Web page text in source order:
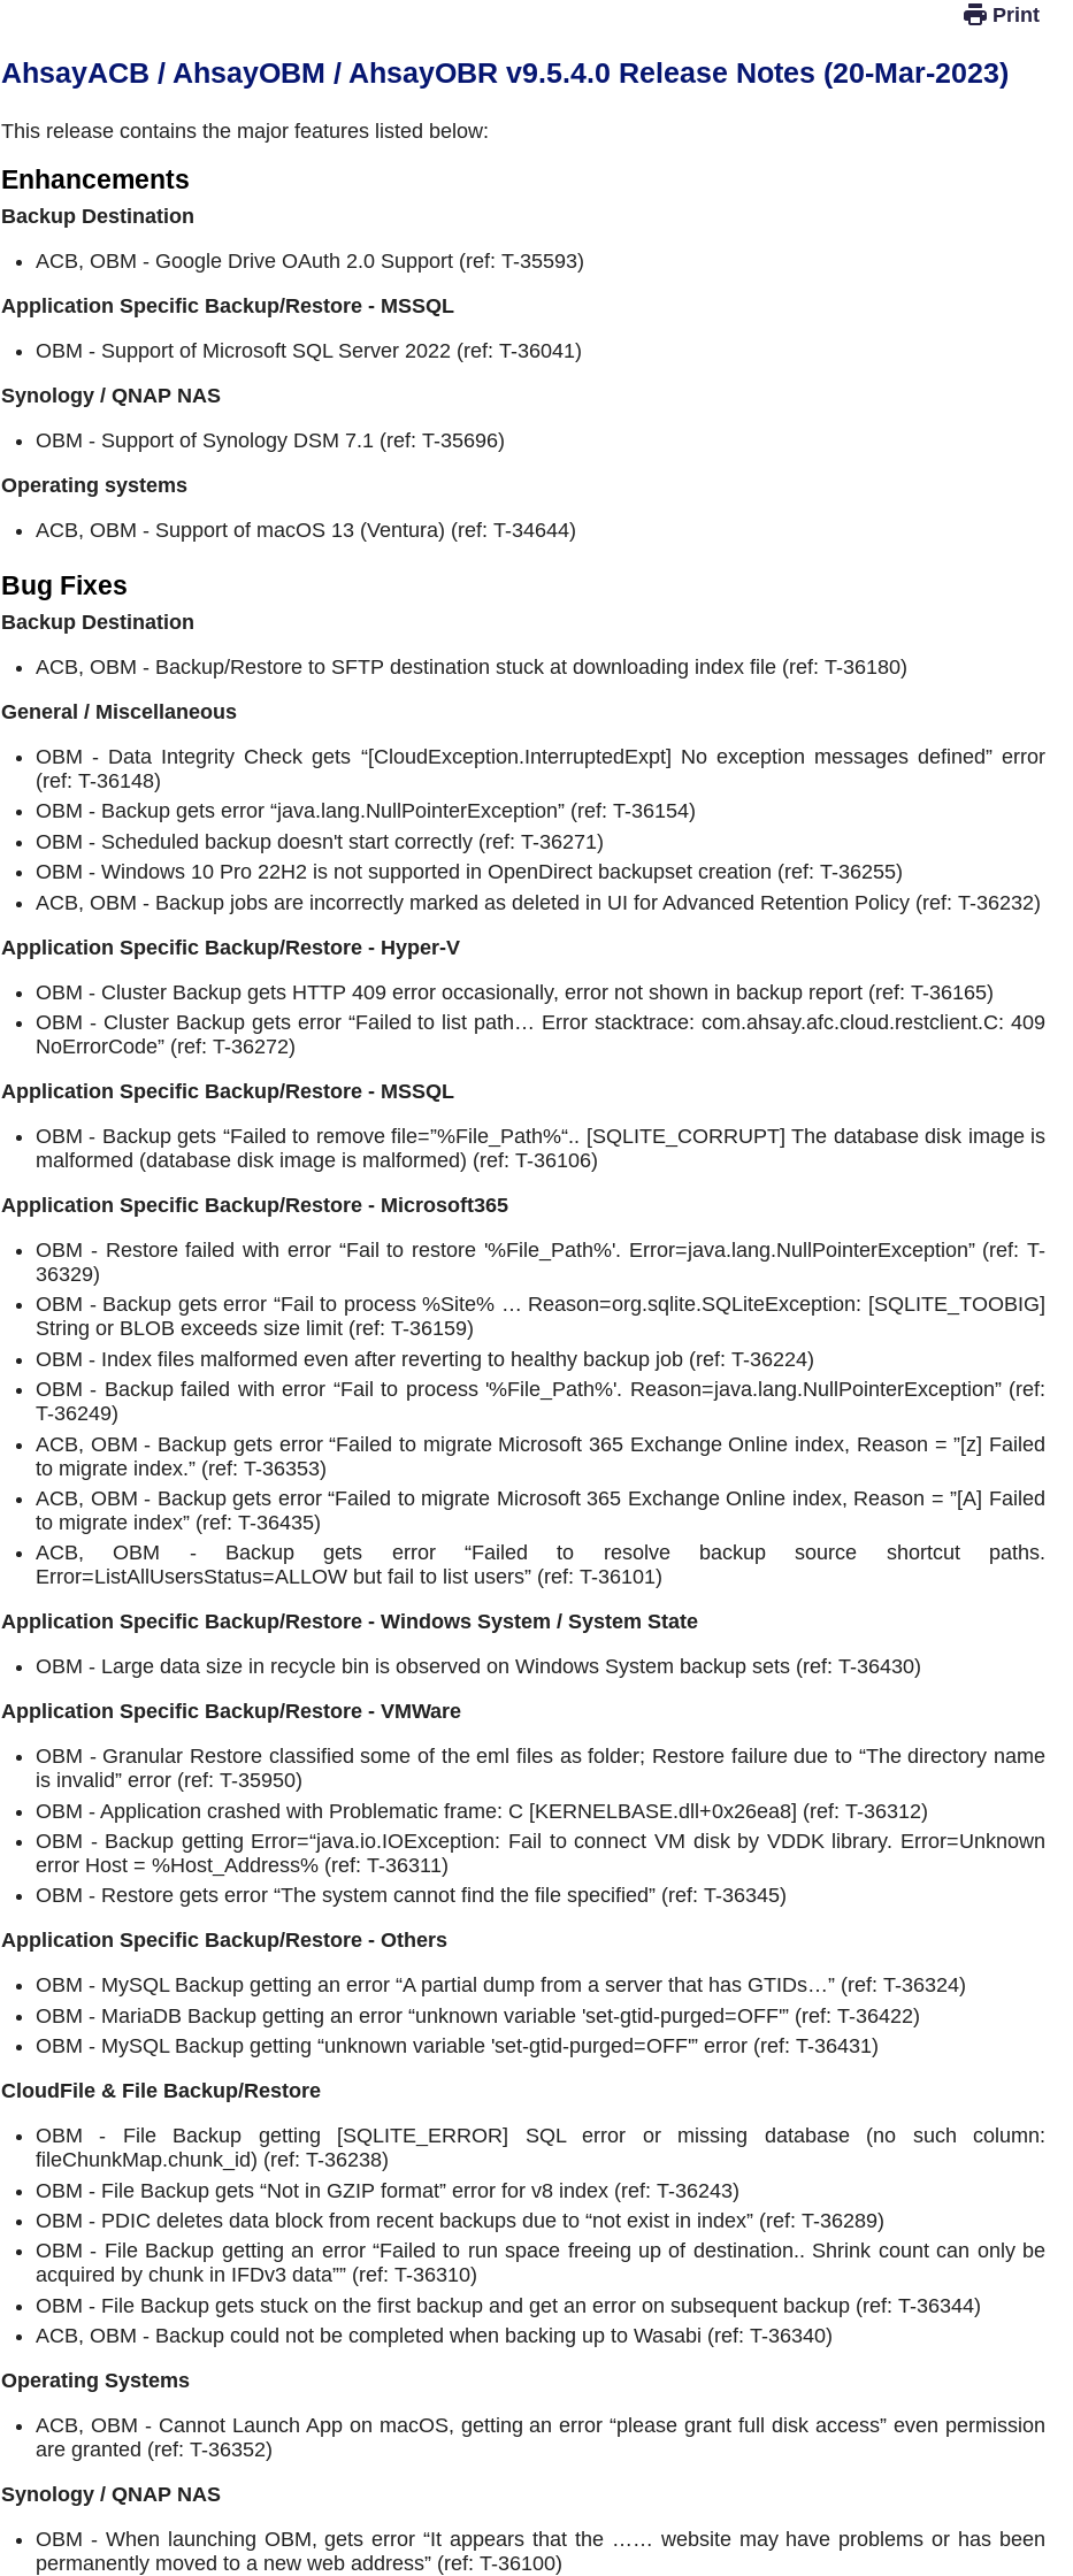
AhsayACB / AhsayOBM / AhsayOBR v9.5.4.0 Release Notes (20-Mar-2023)
This release contains the major features listed below:
Enhancements
Backup Destination
ACB, OBM - Google Drive OAuth 2.0 Support (ref: T-35593)
Application Specific Backup/Restore - MSSQL
OBM - Support of Microsoft SQL Server 2022 (ref: T-36041)
Synology / QNAP NAS
OBM - Support of Synology DSM 7.1 (ref: T-35696)
Operating systems
ACB, OBM - Support of macOS 13 (Ventura) (ref: T-34644)
Bug Fixes
Backup Destination
ACB, OBM - Backup/Restore to SFTP destination stuck at downloading index file (ref: T-36180)
General / Miscellaneous
OBM - Data Integrity Check gets “[CloudException.InterruptedExpt] No exception messages defined” error
(ref: T-36148)
OBM - Backup gets error “java.lang.NullPointerException” (ref: T-36154)
OBM - Scheduled backup doesn't start correctly (ref: T-36271)
OBM - Windows 10 Pro 22H2 is not supported in OpenDirect backupset creation (ref: T-36255)
ACB, OBM - Backup jobs are incorrectly marked as deleted in UI for Advanced Retention Policy (ref: T-36232)
Application Specific Backup/Restore - Hyper-V
OBM - Cluster Backup gets HTTP 409 error occasionally, error not shown in backup report (ref: T-36165)
OBM - Cluster Backup gets error “Failed to list path… Error stacktrace: com.ahsay.afc.cloud.restclient.C: 409
NoErrorCode” (ref: T-36272)
Application Specific Backup/Restore - MSSQL
OBM - Backup gets “Failed to remove file=”%File_Path%“.. [SQLITE_CORRUPT] The database disk image is
malformed (database disk image is malformed) (ref: T-36106)
Application Specific Backup/Restore - Microsoft365
OBM - Restore failed with error “Fail to restore '%File_Path%'. Error=java.lang.NullPointerException” (ref: T-
36329)
OBM - Backup gets error “Fail to process %Site% … Reason=org.sqlite.SQLiteException: [SQLITE_TOOBIG]
String or BLOB exceeds size limit (ref: T-36159)
OBM - Index files malformed even after reverting to healthy backup job (ref: T-36224)
OBM - Backup failed with error “Fail to process '%File_Path%'. Reason=java.lang.NullPointerException” (ref:
T-36249)
ACB, OBM - Backup gets error “Failed to migrate Microsoft 365 Exchange Online index, Reason = ”[z] Failed
to migrate index.” (ref: T-36353)
ACB, OBM - Backup gets error “Failed to migrate Microsoft 365 Exchange Online index, Reason = ”[A] Failed
to migrate index” (ref: T-36435)
ACB, OBM - Backup gets error “Failed to resolve backup source shortcut paths.
Error=ListAllUsersStatus=ALLOW but fail to list users” (ref: T-36101)
Application Specific Backup/Restore - Windows System / System State
OBM - Large data size in recycle bin is observed on Windows System backup sets (ref: T-36430)
Application Specific Backup/Restore - VMWare
OBM - Granular Restore classified some of the eml files as folder; Restore failure due to “The directory name
is invalid” error (ref: T-35950)
OBM - Application crashed with Problematic frame: C [KERNELBASE.dll+0x26ea8] (ref: T-36312)
OBM - Backup getting Error=“java.io.IOException: Fail to connect VM disk by VDDK library. Error=Unknown
error Host = %Host_Address% (ref: T-36311)
OBM - Restore gets error “The system cannot find the file specified” (ref: T-36345)
Application Specific Backup/Restore - Others
OBM - MySQL Backup getting an error “A partial dump from a server that has GTIDs…” (ref: T-36324)
OBM - MariaDB Backup getting an error “unknown variable 'set-gtid-purged=OFF'” (ref: T-36422)
OBM - MySQL Backup getting “unknown variable 'set-gtid-purged=OFF'” error (ref: T-36431)
CloudFile & File Backup/Restore
OBM - File Backup getting [SQLITE_ERROR] SQL error or missing database (no such column:
fileChunkMap.chunk_id) (ref: T-36238)
OBM - File Backup gets “Not in GZIP format” error for v8 index (ref: T-36243)
OBM - PDIC deletes data block from recent backups due to “not exist in index” (ref: T-36289)
OBM - File Backup getting an error “Failed to run space freeing up of destination.. Shrink count can only be
acquired by chunk in IFDv3 data”” (ref: T-36310)
OBM - File Backup gets stuck on the first backup and get an error on subsequent backup (ref: T-36344)
ACB, OBM - Backup could not be completed when backing up to Wasabi (ref: T-36340)
Operating Systems
ACB, OBM - Cannot Launch App on macOS, getting an error “please grant full disk access” even permission
are granted (ref: T-36352)
Synology / QNAP NAS
OBM - When launching OBM, gets error “It appears that the …… website may have problems or has been
permanently moved to a new web address” (ref: T-36100)